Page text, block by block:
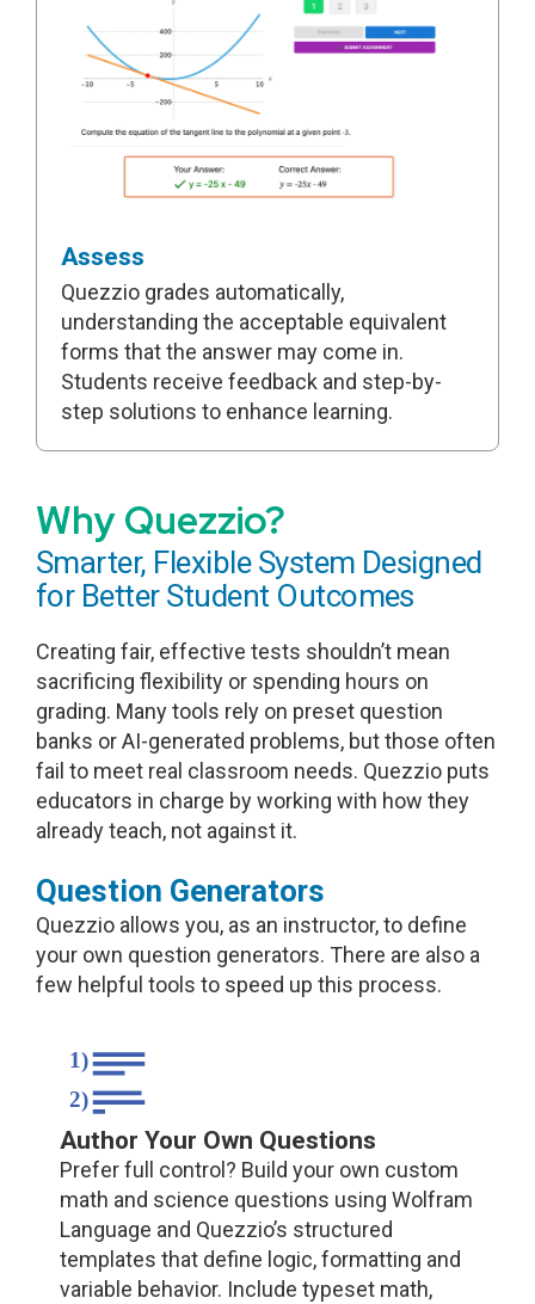
Assess
Quezzio grades automatically,
understanding the acceptable equivalent
forms that the answer may come in.
Students receive feedback and step-by-
step solutions to enhance learning.
Why Quezzio?
Smarter, Flexible System Designed
for Better Student Outcomes
Creating fair, effective tests shouldn’t mean
sacrificing flexibility or spending hours on
grading. Many tools rely on preset question
banks or AI-generated problems, but those often
fail to meet real classroom needs. Quezzio puts
educators in charge by working with how they
already teach, not against it.
Question Generators
Quezzio allows you, as an instructor, to define
your own question generators. There are also a
few helpful tools to speed up this process.
Author Your Own Questions
Prefer full control? Build your own custom
math and science questions using Wolfram
Language and Quezzio’s structured
templates that define logic, formatting and
variable behavior. Include typeset math,